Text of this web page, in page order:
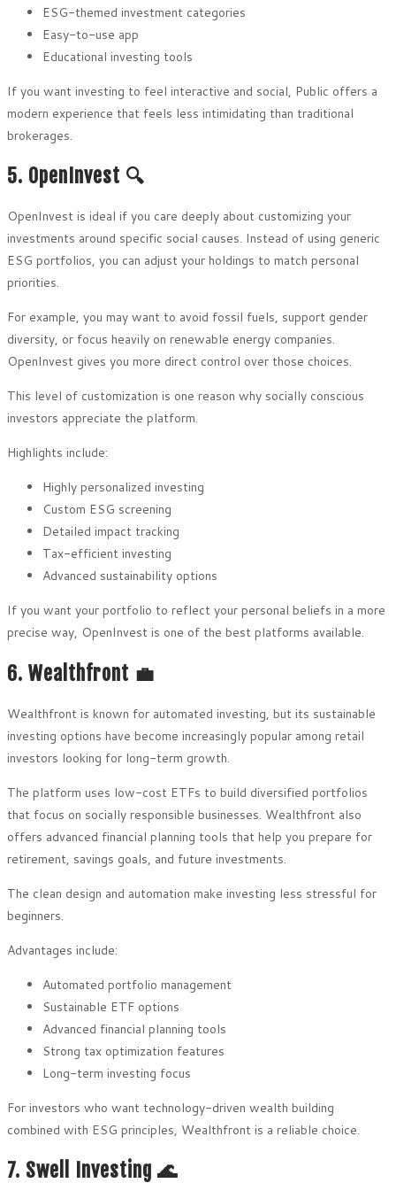
ESG-themed investment categories
Easy-to-use app
Educational investing tools
If you want investing to feel interactive and social, Public offers a
modern experience that feels less intimidating than traditional
brokerages.
5. OpenInvest 🔍
OpenInvest is ideal if you care deeply about customizing your
investments around specific social causes. Instead of using generic
ESG portfolios, you can adjust your holdings to match personal
priorities.
For example, you may want to avoid fossil fuels, support gender
diversity, or focus heavily on renewable energy companies.
OpenInvest gives you more direct control over those choices.
This level of customization is one reason why socially conscious
investors appreciate the platform.
Highlights include:
Highly personalized investing
Custom ESG screening
Detailed impact tracking
Tax-efficient investing
Advanced sustainability options
If you want your portfolio to reflect your personal beliefs in a more
precise way, OpenInvest is one of the best platforms available.
6. Wealthfront 💼
Wealthfront is known for automated investing, but its sustainable
investing options have become increasingly popular among retail
investors looking for long-term growth.
The platform uses low-cost ETFs to build diversified portfolios
that focus on socially responsible businesses. Wealthfront also
offers advanced financial planning tools that help you prepare for
retirement, savings goals, and future investments.
The clean design and automation make investing less stressful for
beginners.
Advantages include:
Automated portfolio management
Sustainable ETF options
Advanced financial planning tools
Strong tax optimization features
Long-term investing focus
For investors who want technology-driven wealth building
combined with ESG principles, Wealthfront is a reliable choice.
7. Swell Investing 🌊